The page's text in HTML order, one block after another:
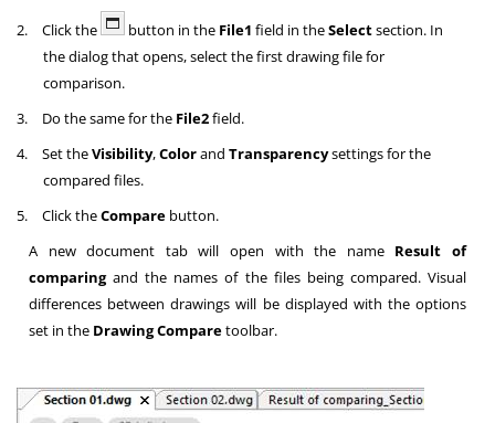
2. Click the button in the File1 field in theSelectsection. In
the dialog that opens, select the first drawing file for
comparison.
3.
Do the same for the File2field.
4.
Set theVisibility,ColorandTransparencysettings for the
compared files.
5.
Click theCompare button.
A new document tab will open with the name Result of
comparingand the names of the files being compared. Visual
differences between drawings will be displayed with the options
set in the Drawing Comparetoolbar.